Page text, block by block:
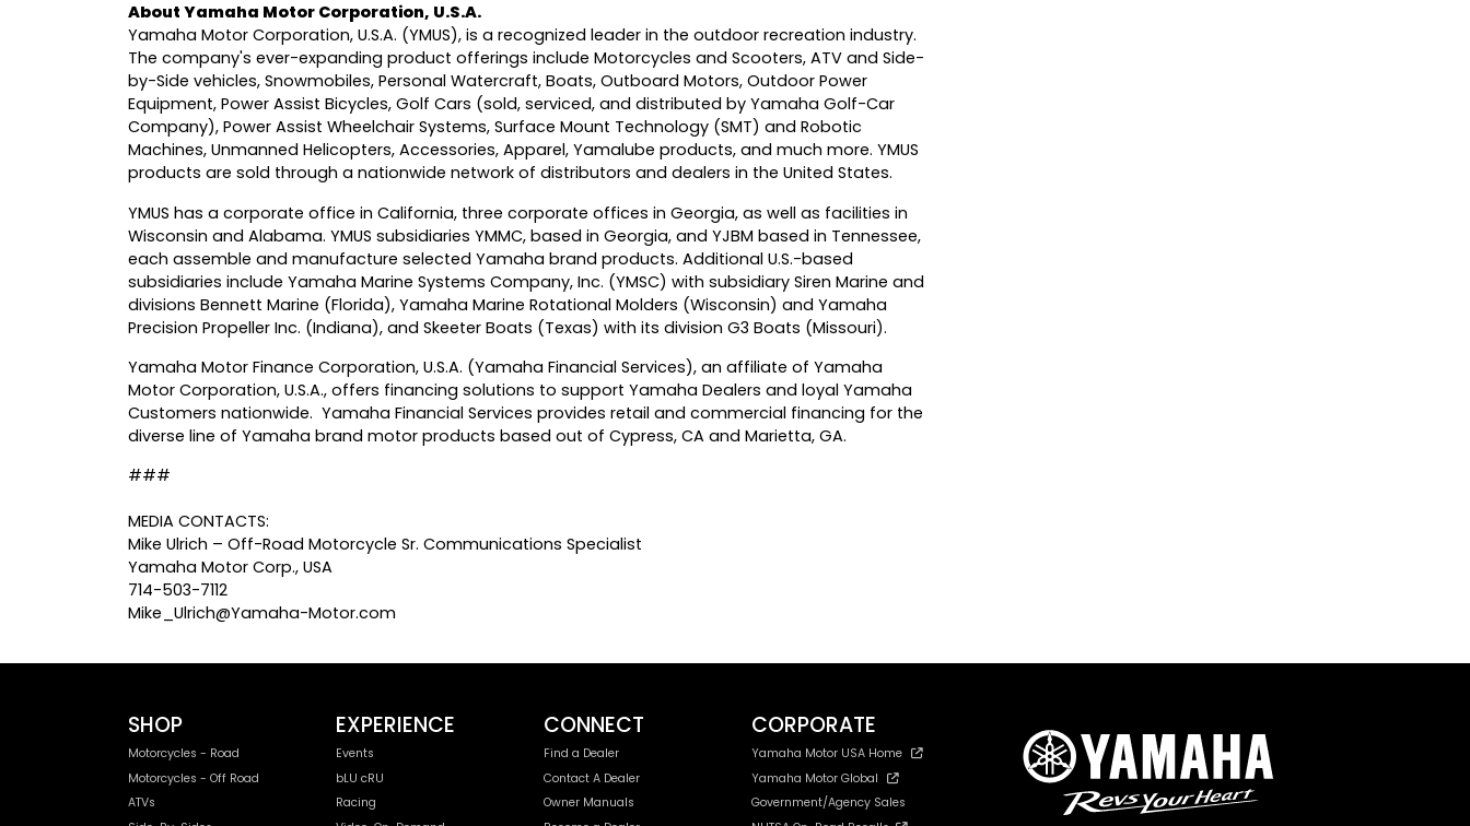
About Yamaha Motor Corporation, U.S.A.
Yamaha Motor Corporation, U.S.A. (YMUS), is a recognized leader in the outdoor recreation industry.
The company's ever-expanding product offerings include Motorcycles and Scooters, ATV and Side-
by-Side vehicles, Snowmobiles, Personal Watercraft, Boats, Outboard Motors, Outdoor Power
Equipment, Power Assist Bicycles, Golf Cars (sold, serviced, and distributed by Yamaha Golf-Car
Company), Power Assist Wheelchair Systems, Surface Mount Technology (SMT) and Robotic
Machines, Unmanned Helicopters, Accessories, Apparel, Yamalube products, and much more. YMUS
products are sold through a nationwide network of distributors and dealers in the United States.
YMUS has a corporate office in California, three corporate offices in Georgia, as well as facilities in
Wisconsin and Alabama. YMUS subsidiaries YMMC, based in Georgia, and YJBM based in Tennessee,
each assemble and manufacture selected Yamaha brand products. Additional U.S.-based
subsidiaries include Yamaha Marine Systems Company, Inc. (YMSC) with subsidiary Siren Marine and
divisions Bennett Marine (Florida), Yamaha Marine Rotational Molders (Wisconsin) and Yamaha
Precision Propeller Inc. (Indiana), and Skeeter Boats (Texas) with its division G3 Boats (Missouri).
Yamaha Motor Finance Corporation, U.S.A. (Yamaha Financial Services), an affiliate of Yamaha
Motor Corporation, U.S.A., offers financing solutions to support Yamaha Dealers and loyal Yamaha
Customers nationwide. Yamaha Financial Services provides retail and commercial financing for the
diverse line of Yamaha brand motor products based out of Cypress, CA and Marietta, GA.
###
MEDIA CONTACTS:
Mike Ulrich – Off-Road Motorcycle Sr. Communications Specialist
Yamaha Motor Corp., USA
714-503-7112
Mike_Ulrich@Yamaha-Motor.com
SHOP
Motorcycles - Road
Motorcycles - Off Road
ATVs
EXPERIENCE
Events
bLU cRU
Racing
CONNECT
Find a Dealer
Contact A Dealer
Owner Manuals
CORPORATE
Yamaha Motor USA Home
Yamaha Motor Global
Government/Agency Sales